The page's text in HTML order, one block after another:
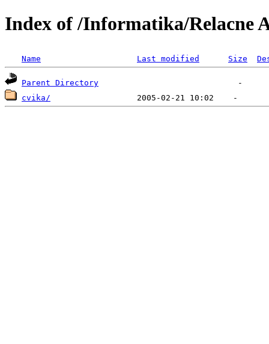
Index of /Informatika/Relacne
Name Last modified Size
Parent Directory
cvika/